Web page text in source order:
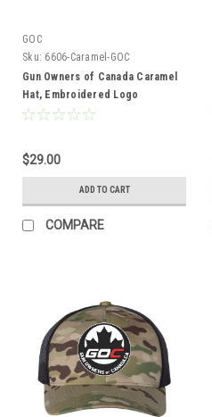
GOC
Sku: 6606-Caramel-GOC
Gun Owners of Canada Caramel
Hat, Embroidered Logo
$29.00
ADD TO CART
COMPARE